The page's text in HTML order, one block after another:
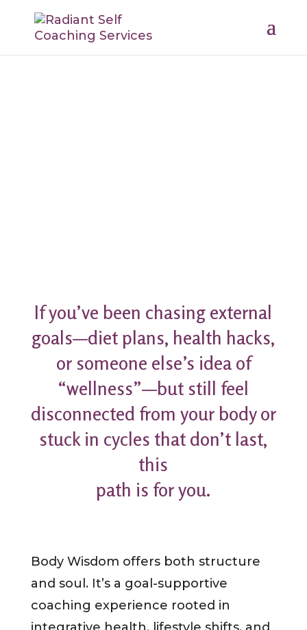
If you’ve been chasing external
goals—diet plans, health hacks,
or someone else’s idea of
“wellness”—but still feel
disconnected from your body or
stuck in cycles that don’t last,
this
path is for you.
Body Wisdom offers both structure
and soul. It’s a goal-supportive
coaching experience rooted in